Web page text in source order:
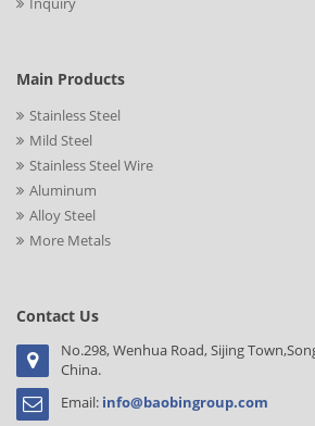
Main Products
Stainless Steel
Mild Steel
Stainless Steel Wire
Aluminum
Alloy Steel
More Metals
Contact Us
No.298, Wenhua Road, Sijing
China.
Email: info@baobingroup.com